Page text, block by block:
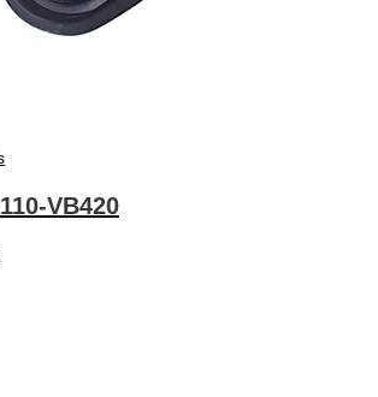
VB420